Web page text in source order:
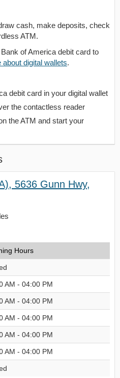
cash, make deposits, check
ATM.
of America debit card to
about digital wallets.
debit card in your digital wallet
the contactless reader
the ATM and start your
5636 Gunn Hwy,
Hours
AM - 04:00 PM
AM - 04:00 PM
AM - 04:00 PM
AM - 04:00 PM
AM - 04:00 PM